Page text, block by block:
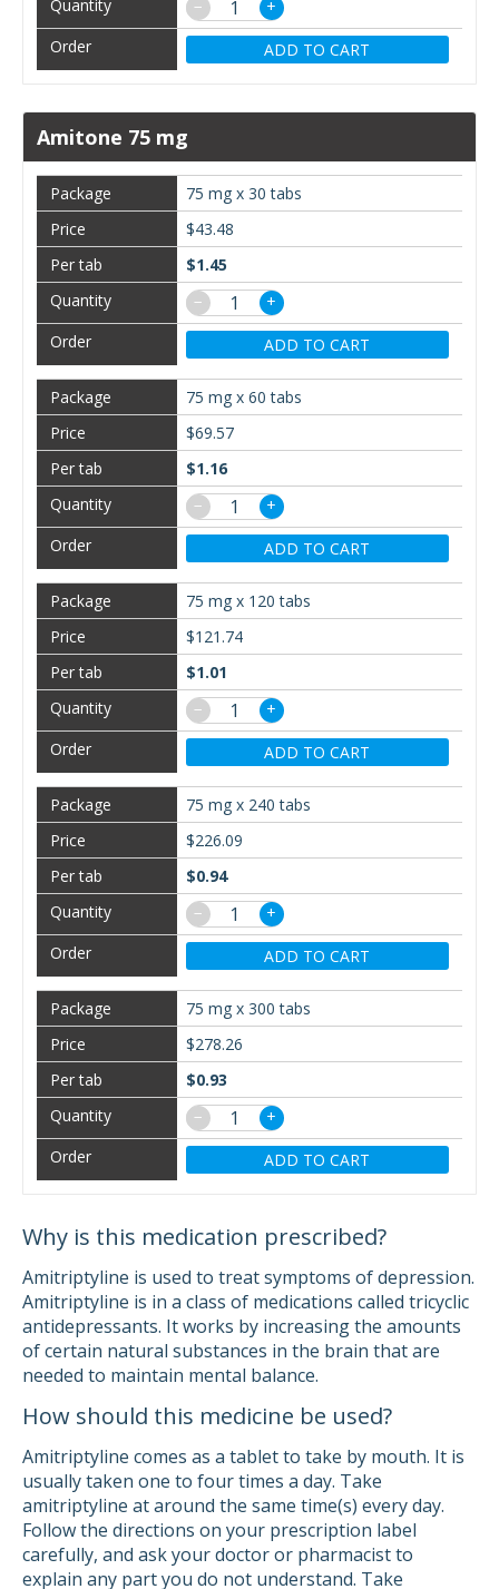
− +
ADD TO CART
Amitone 75 mg
75 mg x 30 tabs
$43.48
$1.45
−
+
ADD TO CART
75 mg x 60 tabs
$69.57
$1.16
−
+
ADD TO CART
75 mg x 120 tabs
$121.74
$1.01
−
+
ADD TO CART
75 mg x 240 tabs
$226.09
$0.94
−
+
ADD TO CART
75 mg x 300 tabs
$278.26
$0.93
−
+
ADD TO CART
Why is this medication prescribed?
Amitriptyline is used to treat symptoms of depression.
Amitriptyline is in a class of medications called tricyclic
antidepressants. It works by increasing the amounts
of certain natural substances in the brain that are
needed to maintain mental balance.
How should this medicine be used?
Amitriptyline comes as a tablet to take by mouth. It is
usually taken one to four times a day. Take
amitriptyline at around the same time(s) every day.
Follow the directions on your prescription label
carefully, and ask your doctor or pharmacist to
explain any part you do not understand. Take